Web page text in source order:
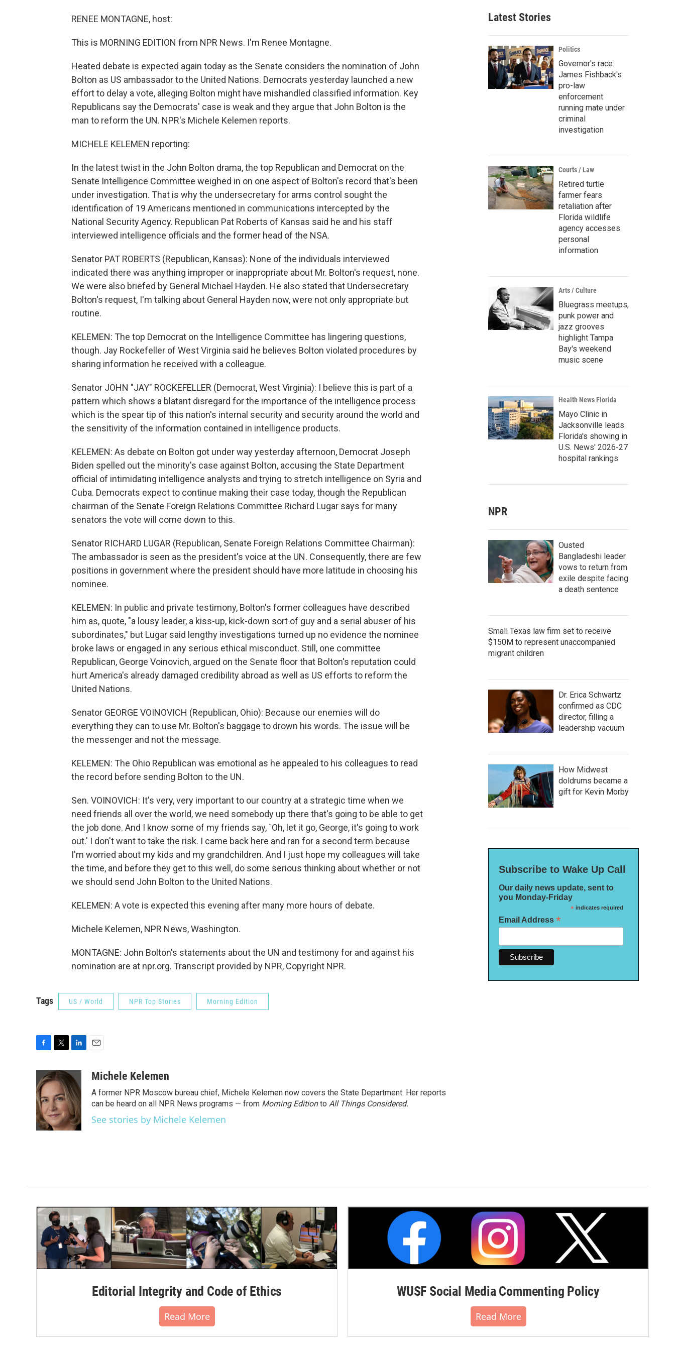
RENEE MONTAGNE, host:
This is MORNING EDITION from NPR News. I'm Renee Montagne.
Heated debate is expected again today as the Senate considers the nomination of John
Bolton as US ambassador to the United Nations. Democrats yesterday launched a new
effort to delay a vote, alleging Bolton might have mishandled classified information. Key
Republicans say the Democrats' case is weak and they argue that John Bolton is the
man to reform the UN. NPR's Michele Kelemen reports.
MICHELE KELEMEN reporting:
In the latest twist in the John Bolton drama, the top Republican and Democrat on the
Senate Intelligence Committee weighed in on one aspect of Bolton's record that's been
under investigation. That is why the undersecretary for arms control sought the
identification of 19 Americans mentioned in communications intercepted by the
National Security Agency. Republican Pat Roberts of Kansas said he and his staff
interviewed intelligence officials and the former head of the NSA.
Senator PAT ROBERTS (Republican, Kansas): None of the individuals interviewed
indicated there was anything improper or inappropriate about Mr. Bolton's request, none.
We were also briefed by General Michael Hayden. He also stated that Undersecretary
Bolton's request, I'm talking about General Hayden now, were not only appropriate but
routine.
KELEMEN: The top Democrat on the Intelligence Committee has lingering questions,
though. Jay Rockefeller of West Virginia said he believes Bolton violated procedures by
sharing information he received with a colleague.
Senator JOHN "JAY" ROCKEFELLER (Democrat, West Virginia): I believe this is part of a
pattern which shows a blatant disregard for the importance of the intelligence process
which is the spear tip of this nation's internal security and security around the world and
the sensitivity of the information contained in intelligence products.
KELEMEN: As debate on Bolton got under way yesterday afternoon, Democrat Joseph
Biden spelled out the minority's case against Bolton, accusing the State Department
official of intimidating intelligence analysts and trying to stretch intelligence on Syria and
Cuba. Democrats expect to continue making their case today, though the Republican
chairman of the Senate Foreign Relations Committee Richard Lugar says for many
senators the vote will come down to this.
Senator RICHARD LUGAR (Republican, Senate Foreign Relations Committee Chairman):
The ambassador is seen as the president's voice at the UN. Consequently, there are few
positions in government where the president should have more latitude in choosing his
nominee.
KELEMEN: In public and private testimony, Bolton's former colleagues have described
him as, quote, "a lousy leader, a kiss-up, kick-down sort of guy and a serial abuser of his
subordinates," but Lugar said lengthy investigations turned up no evidence the nominee
broke laws or engaged in any serious ethical misconduct. Still, one committee
Republican, George Voinovich, argued on the Senate floor that Bolton's reputation could
hurt America's already damaged credibility abroad as well as US efforts to reform the
United Nations.
Senator GEORGE VOINOVICH (Republican, Ohio): Because our enemies will do
everything they can to use Mr. Bolton's baggage to drown his words. The issue will be
the messenger and not the message.
KELEMEN: The Ohio Republican was emotional as he appealed to his colleagues to read
the record before sending Bolton to the UN.
Sen. VOINOVICH: It's very, very important to our country at a strategic time when we
need friends all over the world, we need somebody up there that's going to be able to get
the job done. And I know some of my friends say, `Oh, let it go, George, it's going to work
out.' I don't want to take the risk. I came back here and ran for a second term because
I'm worried about my kids and my grandchildren. And I just hope my colleagues will take
the time, and before they get to this well, do some serious thinking about whether or not
we should send John Bolton to the United Nations.
KELEMEN: A vote is expected this evening after many more hours of debate.
Michele Kelemen, NPR News, Washington.
MONTAGNE: John Bolton's statements about the UN and testimony for and against his
nomination are at npr.org. Transcript provided by NPR, Copyright NPR.
Tags US / World NPR Top Stories Morning Edition
e
b
o
o
k
i
t
t
e
r
n
k
e
d
I
n
aMichele Kelemen
A former NPR Moscow bureau chief, Michele Kelemen now covers the State Department. Her reports
can be heard on all NPR News programs — from Morning Editionto All Things Considered.
See stories by Michele Kelemen
Latest Stories
Politics
Governor's race:
James Fishback's
pro-law
enforcement
running mate under
criminal
investigation
Courts / Law
Retired turtle
farmer fears
retaliation after
Florida wildlife
agency accesses
personal
information
Arts / Culture
Bluegrass meetups,
punk power and
jazz grooves
highlight Tampa
Bay's weekend
music scene
Health News Florida
Mayo Clinic in
Jacksonville leads
Florida's showing in
U.S. News' 2026-27
hospital rankings
NPR
Ousted
Bangladeshi leader
vows to return from
exile despite facing
a death sentence
Small Texas law firm set to receive
$150M to represent unaccompanied
migrant children
Dr. Erica Schwartz
confirmed as CDC
director, filling a
leadership vacuum
How Midwest
doldrums became a
gift for Kevin Morby
Subscribe to Wake Up Call
Our daily news update, sent to
you Monday-Friday
*indicates required
Email Address *
Editorial Integrity and Code of Ethics
Read More
WUSF Social Media Commenting Policy
Read More